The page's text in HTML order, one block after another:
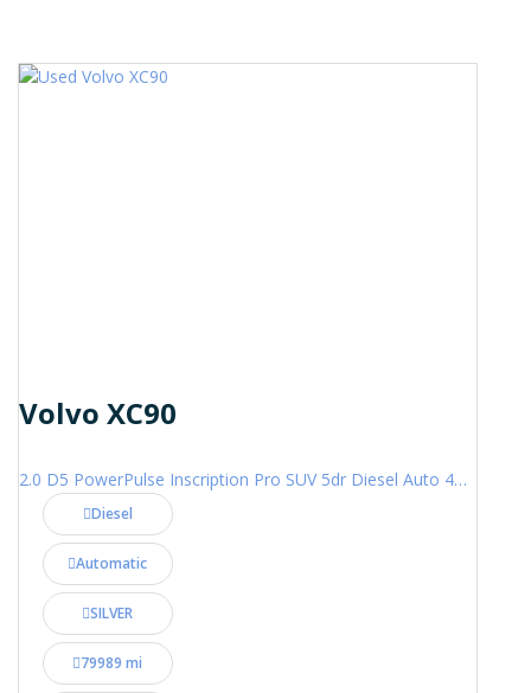
Volvo XC90
2.0 D5 PowerPulse Inscription Pro SUV 5dr Diesel Auto 4WD Euro 6 (s/s) (235 ps)
Diesel
Automatic
SILVER
79989 mi